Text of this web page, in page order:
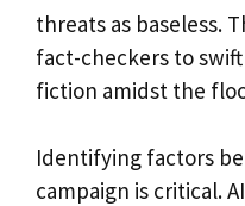
threats as baseless.
fact-checkers to
fiction amidst the
Identifying factors
campaign is critical.